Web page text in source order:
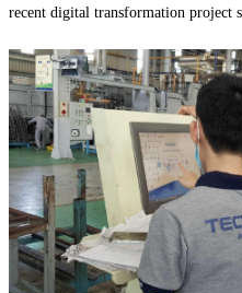
recent digital transformation project